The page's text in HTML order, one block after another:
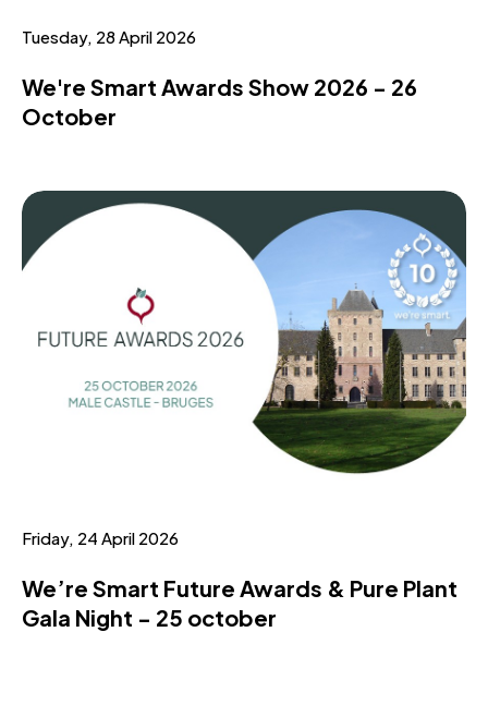
Tuesday, 28 April 2026
We're Smart Awards Show 2026 - 26
October
Friday, 24 April 2026
We’re Smart Future Awards & Pure Plant
Gala Night - 25 october